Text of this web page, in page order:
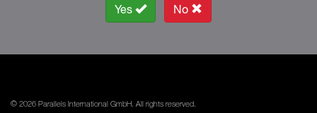
Yes No
© 2026 Parallels International GmbH. All rights reserved.